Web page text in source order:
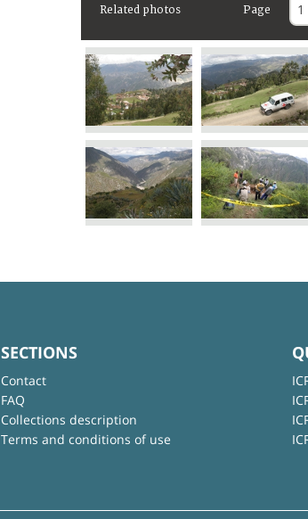
Related photos Page
SECTIONS
Contact
FAQ
Collections description
Terms and conditions of use